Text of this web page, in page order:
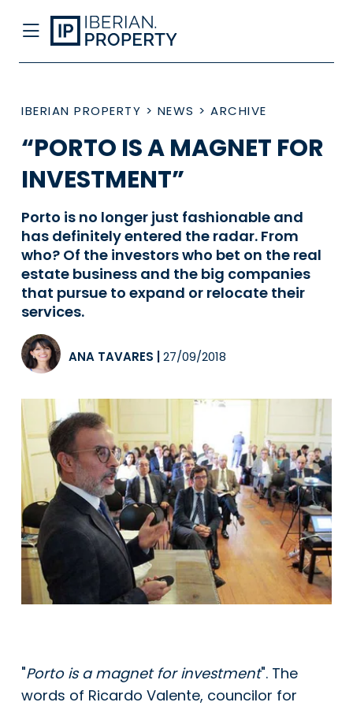
IBERIAN PROPERTY > NEWS > ARCHIVE
“PORTO IS A MAGNET FOR
INVESTMENT”
Porto is no longer just fashionable and
has definitely entered the radar. From
who? Of the investors who bet on the real
estate business and the big companies
that pursue to expand or relocate their
services.
ANA TAVARES 27/09/2018
"Porto is a magnet for investment". The
words of Ricardo Valente, councilor for